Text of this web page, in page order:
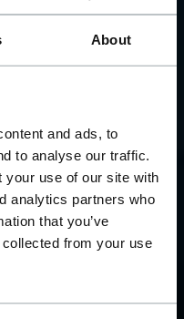
About
and ads, to
to analyse our traffic.
your use of our site with
analytics partners who
that you’ve
from your use
than just fastening